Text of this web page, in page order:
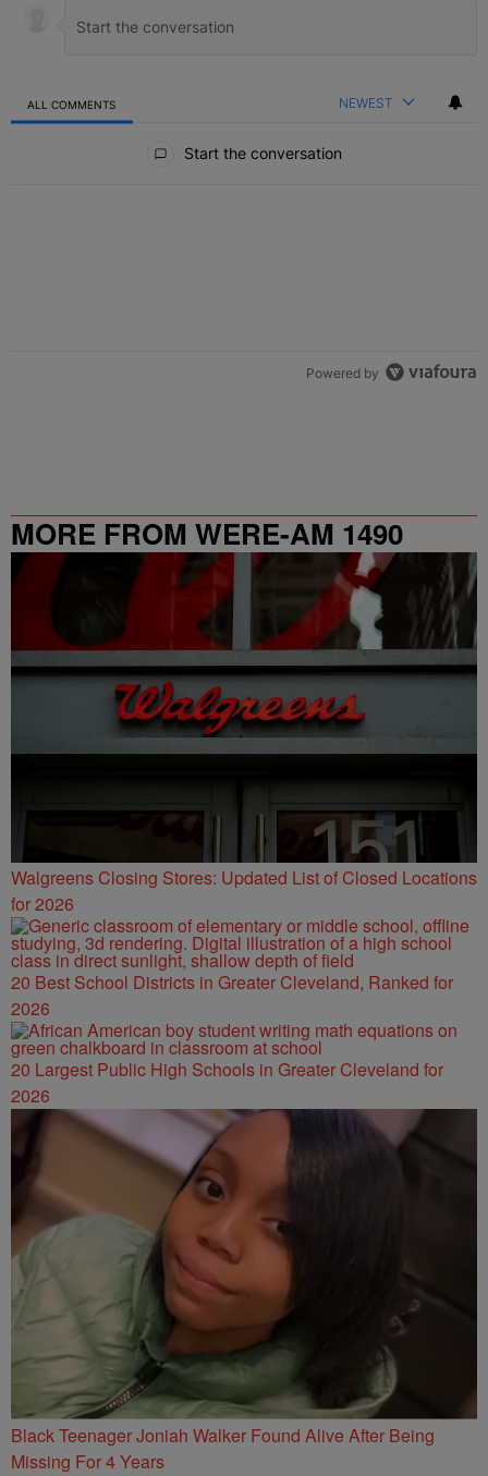
ALL COMMENTS NEWEST
Start the conversation
Powered by
MORE FROM WERE-AM 1490
Walgreens Closing Stores: Updated List of Closed Locations
for 2026
20 Best School Districts in Greater Cleveland, Ranked for
2026
20 Largest Public High Schools in Greater Cleveland for
2026
Black Teenager Joniah Walker Found Alive After Being
Missing For 4 Years